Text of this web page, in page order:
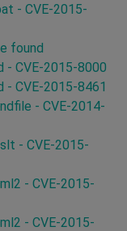
- CVE-2015-
found
- CVE-2015-8000
- CVE-2015-8461
- CVE-2014-
- CVE-2015-
- CVE-2015-
- CVE-2015-